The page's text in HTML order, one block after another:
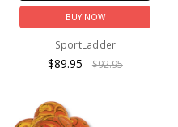
BUY NOW
SportLadder
$89.95 $92.95